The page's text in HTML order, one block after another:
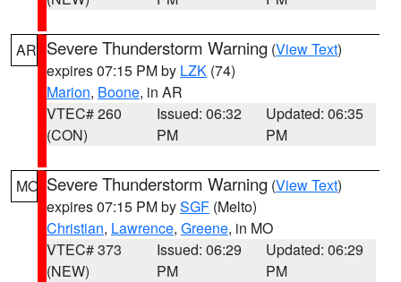
AR Severe Thunderstorm Warning (View Text)
expires 07:15 PM by LZK (74)
Marion, Boone, in AR
VTEC# 260
(CON)
Issued: 06:32
PM
Updated: 06:35
PM
MO Severe Thunderstorm Warning (View Text)
expires 07:15 PM bySGF (Melto)
Christian, Lawrence, Greene, in MO
VTEC# 373
(NEW)
Issued: 06:29
PM
Updated: 06:29
PM